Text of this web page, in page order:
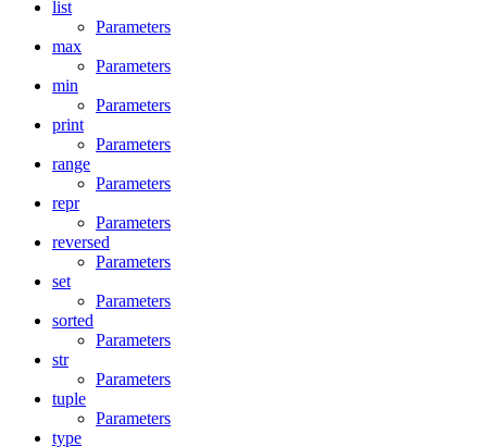
list
Parameters
max
Parameters
min
Parameters
print
Parameters
range
Parameters
repr
Parameters
reversed
Parameters
set
Parameters
sorted
Parameters
str
Parameters
tuple
Parameters
type